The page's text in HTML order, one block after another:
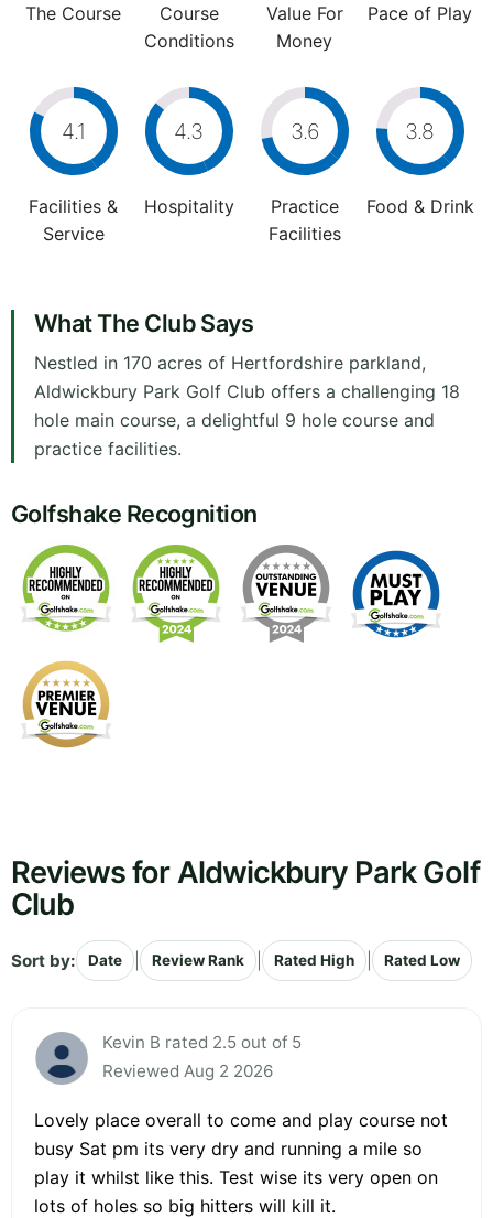
The Course
Course
Conditions
Value For
Money
Pace of Play
4.1
Facilities &
Service
4.3
Hospitality
3.6
Practice
Facilities
3.8
Food & Drink
What The Club Says
Nestled in 170 acres of Hertfordshire parkland,
Aldwickbury Park Golf Club offers a challenging 18
hole main course, a delightful 9 hole course and
practice facilities.
Golfshake Recognition
Reviews for Aldwickbury Park Golf
Club
Sort by: Date Review Rank Rated High Rated Low
Kevin B rated 2.5 out of 5
Reviewed Aug 2 2026
Lovely place overall to come and play course not
busy Sat pm its very dry and running a mile so
play it whilst like this. Test wise its very open on
lots of holes so big hitters will kill it.